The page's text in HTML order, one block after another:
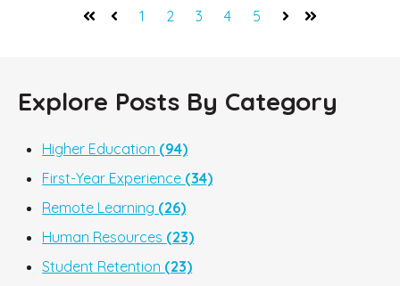
First Prev
1 2 3 4 5
NextLast
Explore Posts By Category
Higher Education (94)
First-Year Experience (34)
Remote Learning (26)
Human Resources (23)
Student Retention (23)